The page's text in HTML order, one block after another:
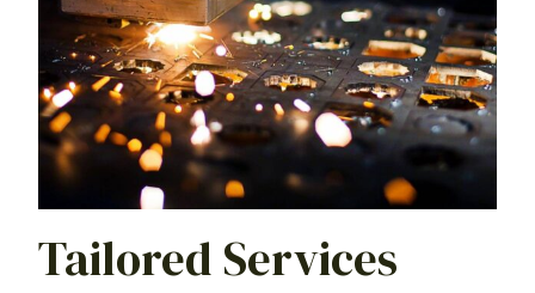
Tailored Services